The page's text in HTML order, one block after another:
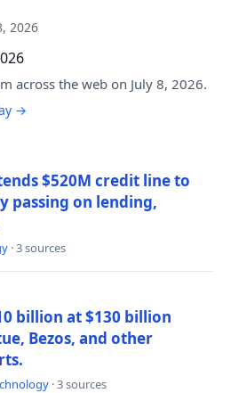
2026
across the web on July 8, 2026.
→
$520M credit line to
passing on lending,
· 3 sources
billion at $130 billion
Bezos, and other
· 3 sources